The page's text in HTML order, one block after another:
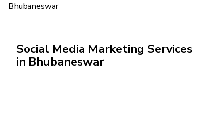
Bhubaneswar
Social Media Marketing Services
in Bhubaneswar